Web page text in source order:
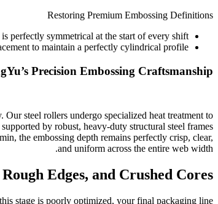
Restoring Premium Embossing Definitions
perfectly symmetrical at the start of every shift.
to maintain a perfectly cylindrical profile.
Precision Embossing Craftsmanship
steel rollers undergo specialized heat treatment to
by robust, heavy-duty structural steel frames
the embossing depth remains perfectly crisp, clear,
and uniform across the entire web width.
Edges, and Crushed Cores
stage is poorly optimized, your final packaging line